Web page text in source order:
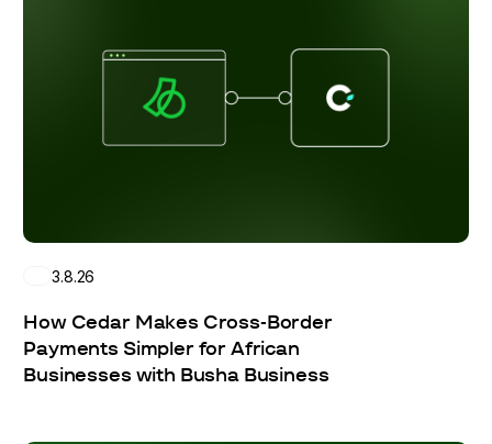
3.8.26
How Cedar Makes Cross-Border
Payments Simpler for African
Businesses with Busha Business